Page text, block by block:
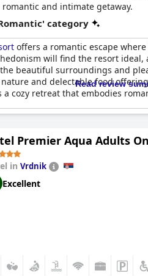
and intimate getaway.
category
offers a romantic escape
will find the resort
beautiful surroundings and
and delectable food
a cozy retreat that embodies
Read review
Premier Aqua Adults
in Vrdnik
Excellent